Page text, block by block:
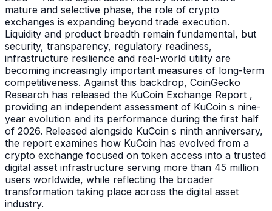
mature and selective phase, the role of crypto
exchanges is expanding beyond trade execution.
Liquidity and product breadth remain fundamental, but
security, transparency, regulatory readiness,
infrastructure resilience and real-world utility are
becoming increasingly important measures of long-term
competitiveness. Against this backdrop, CoinGecko
Research has released the KuCoin Exchange Report ,
providing an independent assessment of KuCoin s nine-
year evolution and its performance during the first half
of 2026. Released alongside KuCoin s ninth anniversary,
the report examines how KuCoin has evolved from a
crypto exchange focused on token access into a trusted
digital asset infrastructure serving more than 45 million
users worldwide, while reflecting the broader
transformation taking place across the digital asset
industry.